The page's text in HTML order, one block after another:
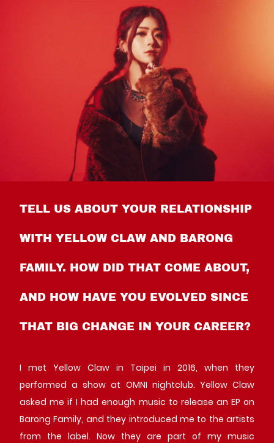
TELL US ABOUT YOUR RELATIONSHIP
WITH YELLOW CLAW AND BARONG
FAMILY. HOW DID THAT COME ABOUT,
AND HOW HAVE YOU EVOLVED SINCE
THAT BIG CHANGE IN YOUR CAREER?
I met Yellow Claw in Taipei in 2016, when they
performed a show at OMNI nightclub. Yellow Claw
asked me if I had enough music to release an EP on
Barong Family, and they introduced me to the artists
from the label. Now they are part of my music